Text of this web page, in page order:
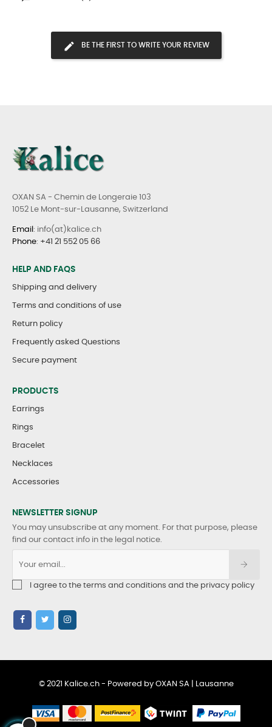
BE THE FIRST TO WRITE YOUR REVIEW
OXAN SA - Chemin de Longeraie 103
1052 Le Mont-sur-Lausanne, Switzerland
Email : info(at)kalice.ch
Phone: +41 21 552 05 66
HELP AND FAQS
Shipping and delivery
Terms and conditions of use
Return policy
Frequently asked Questions
Secure payment
PRODUCTS
Earrings
Rings
Bracelet
Necklaces
Accessories
NEWSLETTER SIGNUP
You may unsubscribe at any moment. For that purpose, please
find our contact info in the legal notice.
I agree to the terms and conditions and the privacy policy
© 2021 Kalice.ch - Powered by OXAN SA | Lausanne